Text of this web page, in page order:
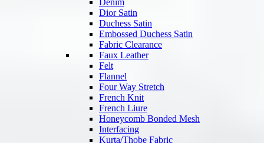
Denim
Dior Satin
Duchess Satin
Embossed Duchess Satin
Fabric Clearance
Faux Leather
Felt
Flannel
Four Way Stretch
French Knit
French Liure
Honeycomb Bonded Mesh
Interfacing
Kurta/Thobe Fabric